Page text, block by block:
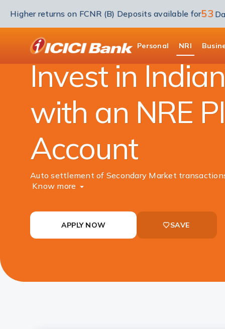
Personal NRI
Higher returns on FCNR (B) Deposits available for53
NRI Banking Investment Portfolio
Invest in
with an NRE
Account
Auto settlement of Secondary Market
Know more
APPLY NOW SAVE